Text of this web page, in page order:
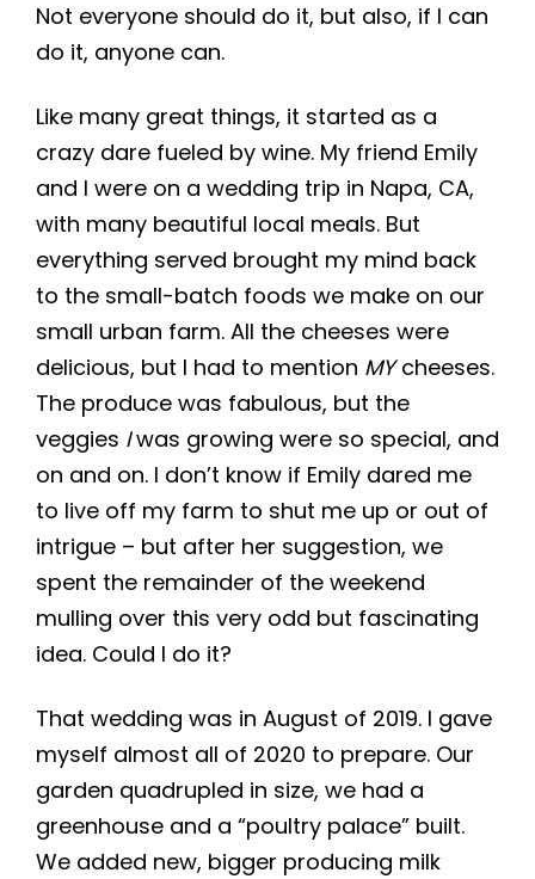
Not everyone should do it, but also, if I can
do it, anyone can.
Like many great things, it started as a
crazy dare fueled by wine. My friend Emily
and I were on a wedding trip in Napa, CA,
with many beautiful local meals. But
everything served brought my mind back
to the small-batch foods we make on our
small urban farm. All the cheeses were
delicious, but I had to mention MYcheeses.
The produce was fabulous, but the
veggies Iwas growing were so special, and
on and on. I don’t know if Emily dared me
to live off my farm to shut me up or out of
intrigue – but after her suggestion, we
spent the remainder of the weekend
mulling over this very odd but fascinating
idea. Could I do it?
That wedding was in August of 2019. I gave
myself almost all of 2020 to prepare. Our
garden quadrupled in size, we had a
greenhouse and a “poultry palace” built.
We added new, bigger producing milk